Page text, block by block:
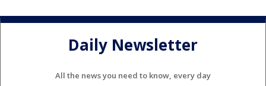
Daily Newsletter
All the news you need to know, every day